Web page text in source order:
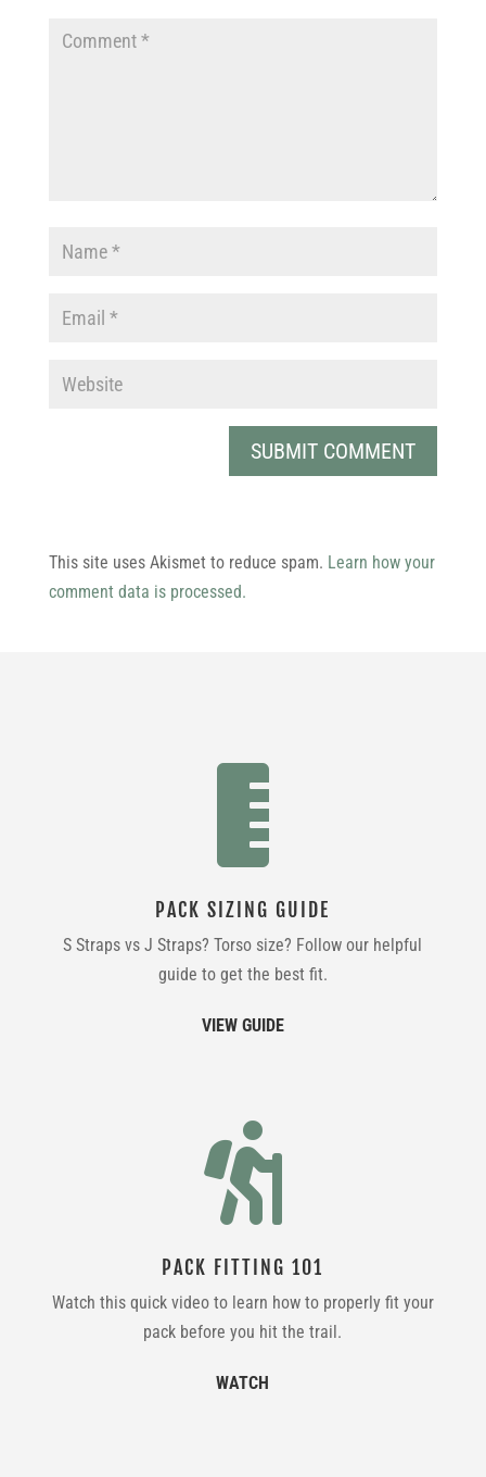
This site uses Akismet to reduce spam. Learn how your
comment data is processed.

PACK SIZING GUIDE
S Straps vs J Straps? Torso size? Follow our helpful
guide to get the best fit.
VIEW GUIDE

PACK FITTING 101
Watch this quick video to learn how to properly fit your
pack before you hit the trail.
WATCH